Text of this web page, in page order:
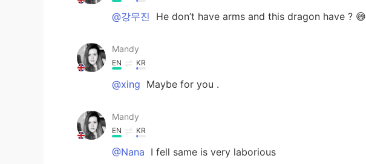
@강무진 He don’t have arms and this dragon have ? 😅
Mandy
EN KR
@xing Maybe for you .
Mandy
EN KR
@Nana I fell same is very laborious